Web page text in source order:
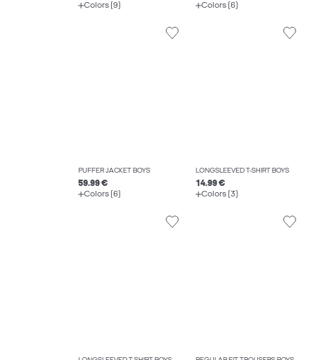
Colors (9)
Colors (6)
PUFFER JACKET BOYS
59.99 €
Colors (6)
LONGSLEEVED T-SHIRT BOYS
14.99 €
Colors (3)